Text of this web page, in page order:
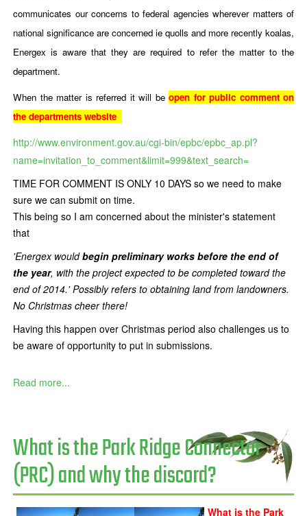
communicates our concerns to federal agencies wherever matters of
national significance are concerned ie quolls and more recently koalas,
Energex is aware that they are required to refer the matter to the
department.
When the matter is referred it will be open for public comment on
the departments website
http://www.environment.gov.au/cgi-bin/epbc/epbc_ap.pl?
name=invitation_to_comment&limit=999&text_search=
TIME FOR COMMENT IS ONLY 10 DAYS so we need to make
sure we can submit on time.
This being so I am concerned about the minister's statement
that
'Energex wouldbegin preliminary works before the end of
the year, with the project expected to be completed toward the
end of 2014.' Possibly refers to obtaining land from landowners.
No Christmas cheer there!
Having this happen over Christmas period also challenges us to
be aware of opportunity to put in submissions.
Read more...
What is the Park Ridge Connector
(PRC) and why the discord?
What is the Park